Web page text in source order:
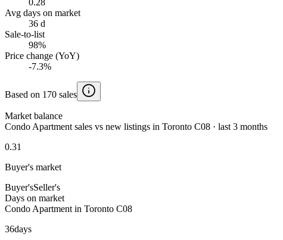
Avg days on market
36 d
Sale-to-list
98%
Price change (YoY)
-7.3%
Based on 170 sales
Market balance
Condo Apartment sales vs new listings in Toronto C08 · last 3 months
0.31
Buyer's market
Buyer'sSeller's
Days on market
Condo Apartment in Toronto C08
36days